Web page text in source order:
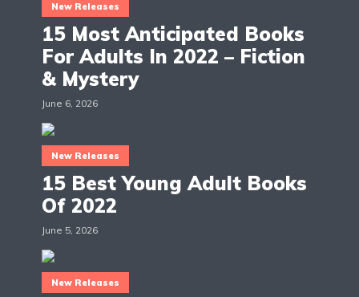
New Releases
15 Most Anticipated Books
For Adults In 2022 – Fiction
& Mystery
June 6, 2026
New Releases
15 Best Young Adult Books
Of 2022
June 5, 2026
New Releases